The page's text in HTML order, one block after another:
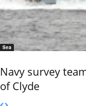
Sea
Navy survey
of Clyde